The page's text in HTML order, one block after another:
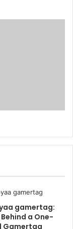
gamertag:
a One-
Gamertag